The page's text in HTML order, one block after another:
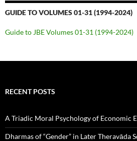
GUIDE TO VOLUMES 01-31 (1994-2024)
Guide to JBE Volumes 01-31 (1994-2024)
RECENT POSTS
A Triadic Moral Psychology of Economic
Dharmas of “Gender” in Later Theravāda